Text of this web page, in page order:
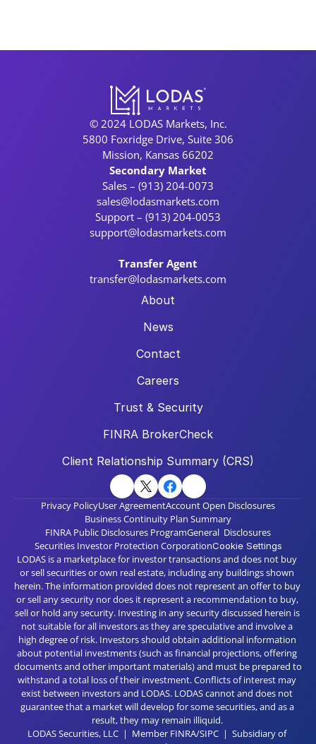
© 2024 LODAS Markets, Inc.
5800 Foxridge Drive, Suite 306
Mission, Kansas 66202
Secondary Market
Sales – (913) 204-0073
sales@lodasmarkets.com
Support – (913) 204-0053
support@lodasmarkets.com
Transfer Agent
transfer@lodasmarkets.com
About
News
Contact
Careers
Trust & Security
FINRA BrokerCheck
Client Relationship Summary (CRS)
Privacy PolicyUser AgreementAccount Open Disclosures
Business Continuity Plan Summary
FINRA Public Disclosures ProgramGeneral  Disclosures
Securities Investor Protection CorporationCookie Settings
LODAS is a marketplace for investor transactions and does not buy
or sell securities or own real estate, including any buildings shown
herein. The information provided does not represent an offer to buy
or sell any security nor does it represent a recommendation to buy,
sell or hold any security. Investing in any security discussed herein is
not suitable for all investors as they are speculative and involve a
high degree of risk. Investors should obtain additional information
about potential investments (such as financial projections, offering
documents and other important materials) and must be prepared to
withstand a total loss of their investment. Conflicts of interest may
exist between investors and LODAS. LODAS cannot and does not
guarantee that a market will develop for some securities, and as a
result, they may remain illiquid.
LODAS Securities, LLC  |  Member FINRA/SIPC  |  Subsidiary of